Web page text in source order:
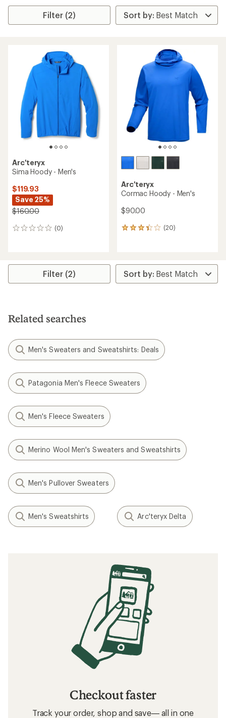
Filter (2)
Arc'teryx
Sima Hoody - Men's
$119.93
Save 25%
$160.00
(0)
0
Arc'teryx
Cormac Hoody - Men's
$90.00
(20)
20
average
rating
of
Filter (2)
Related searches
Men's Sweaters and Sweatshirts: Deals
Patagonia Men's Fleece Sweaters
Men's Fleece Sweaters
Merino Wool Men's Sweaters and Sweatshirts
Men's Pullover Sweaters
Men's Sweatshirts Arc'teryx Delta
Checkout faster
Track your order, shop and save— all in one